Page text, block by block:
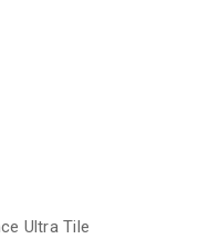
Ultra Tile